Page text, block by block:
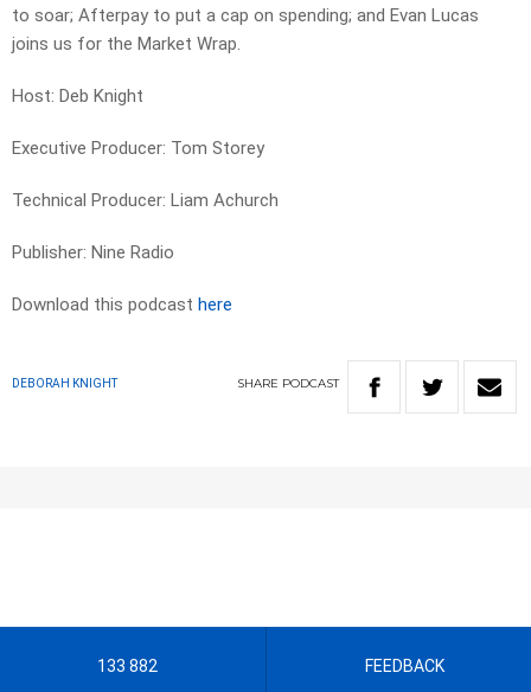
to soar; Afterpay to put a cap on spending; and Evan Lucas
joins us for the Market Wrap.
Host: Deb Knight
Executive Producer: Tom Storey
Technical Producer: Liam Achurch
Publisher: Nine Radio
Download this podcast here
DEBORAH KNIGHT SHARE PODCAST
133 882 FEEDBACK